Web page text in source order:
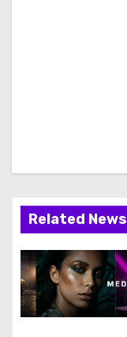
Related News